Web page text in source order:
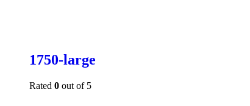
1750-large
Rated 0 out of 5